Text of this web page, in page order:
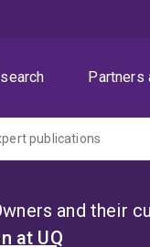
Partners
publications
and their
at UQ